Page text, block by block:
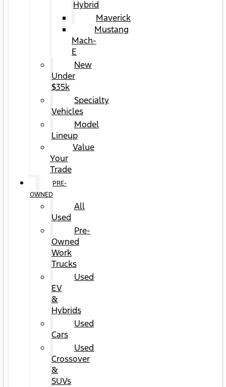
Hybrid
Maverick
Mustang
Mach-
E
New
Under
$35k
Specialty
Vehicles
Model
Lineup
Value
Your
Trade
PRE-
OWNED
All
Used
Pre-
Owned
Work
Trucks
Used
EV
&
Hybrids
Used
Cars
Used
Crossover
&
SUVs